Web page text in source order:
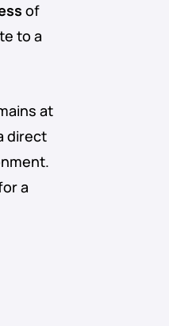
of
to a
at
direct
a